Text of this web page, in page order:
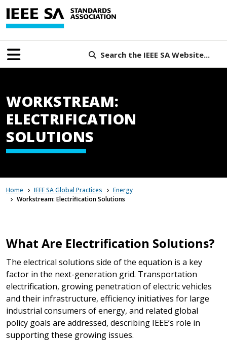
Search the IEEE SA Website...
WORKSTREAM:
ELECTRIFICATION
SOLUTIONS
Home IEEE SA Global Practices
Energy
Workstream: Electrification Solutions
What Are Electrification Solutions?
The electrical solutions side of the equation is a key
factor in the next-generation grid. Transportation
electrification, growing penetration of electric vehicles
and their infrastructure, efficiency initiatives for large
industrial consumers of energy, and related global
policy goals are addressed, describing IEEE’s role in
supporting these growing issues.